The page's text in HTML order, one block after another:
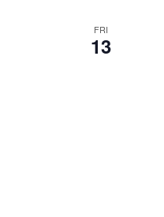
FRI
13